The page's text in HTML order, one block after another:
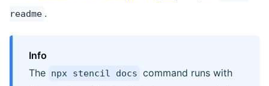
readme .
Info
The npx stencil docs command runs with